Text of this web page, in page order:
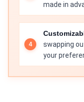
made in
swapping
your